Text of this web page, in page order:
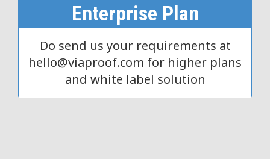
Enterprise Plan
Do send us your requirements at
hello@viaproof.com for higher plans
and white label solution